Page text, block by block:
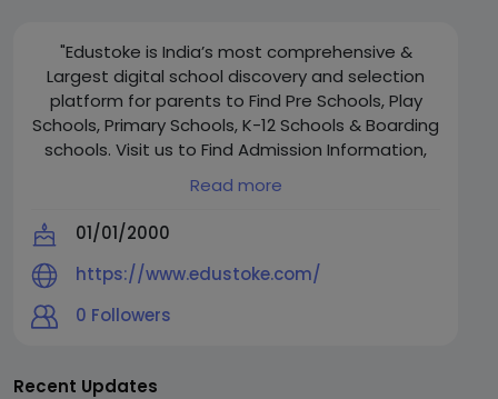
"Edustoke is India’s most comprehensive &
Largest digital school discovery and selection
platform for parents to Find Pre Schools, Play
Schools, Primary Schools, K-12 Schools & Boarding
schools. Visit us to Find Admission Information,
Admissions Dates, Fees, Reviews & Vivid details
on over 16000 schools across Bangalore, Delhi,
Gurgaon, NCR, Hyderabad, Mumbai, Chennai,
Read more
01/01/2000
https://www.edustoke.com/
0 Followers
Recent Updates